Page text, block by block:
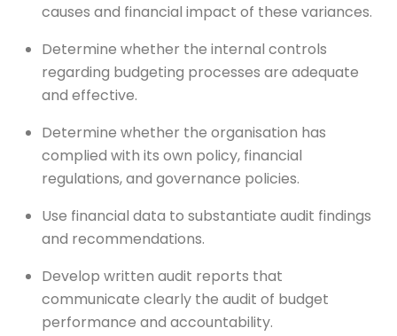
causes and financial impact of these variances.
Determine whether the internal controls
regarding budgeting processes are adequate
and effective.
Determine whether the organisation has
complied with its own policy, financial
regulations, and governance policies.
Use financial data to substantiate audit findings
and recommendations.
Develop written audit reports that
communicate clearly the audit of budget
performance and accountability.